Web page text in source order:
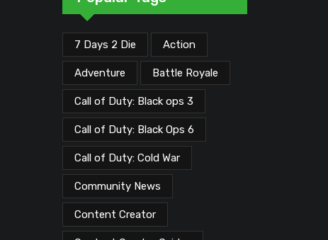
2026
7 Days 2 Die Action
Adventure Battle Royale
Call of Duty: Black ops 3
Call of Duty: Black Ops 6
Call of Duty: Cold War
Community News
Content Creator